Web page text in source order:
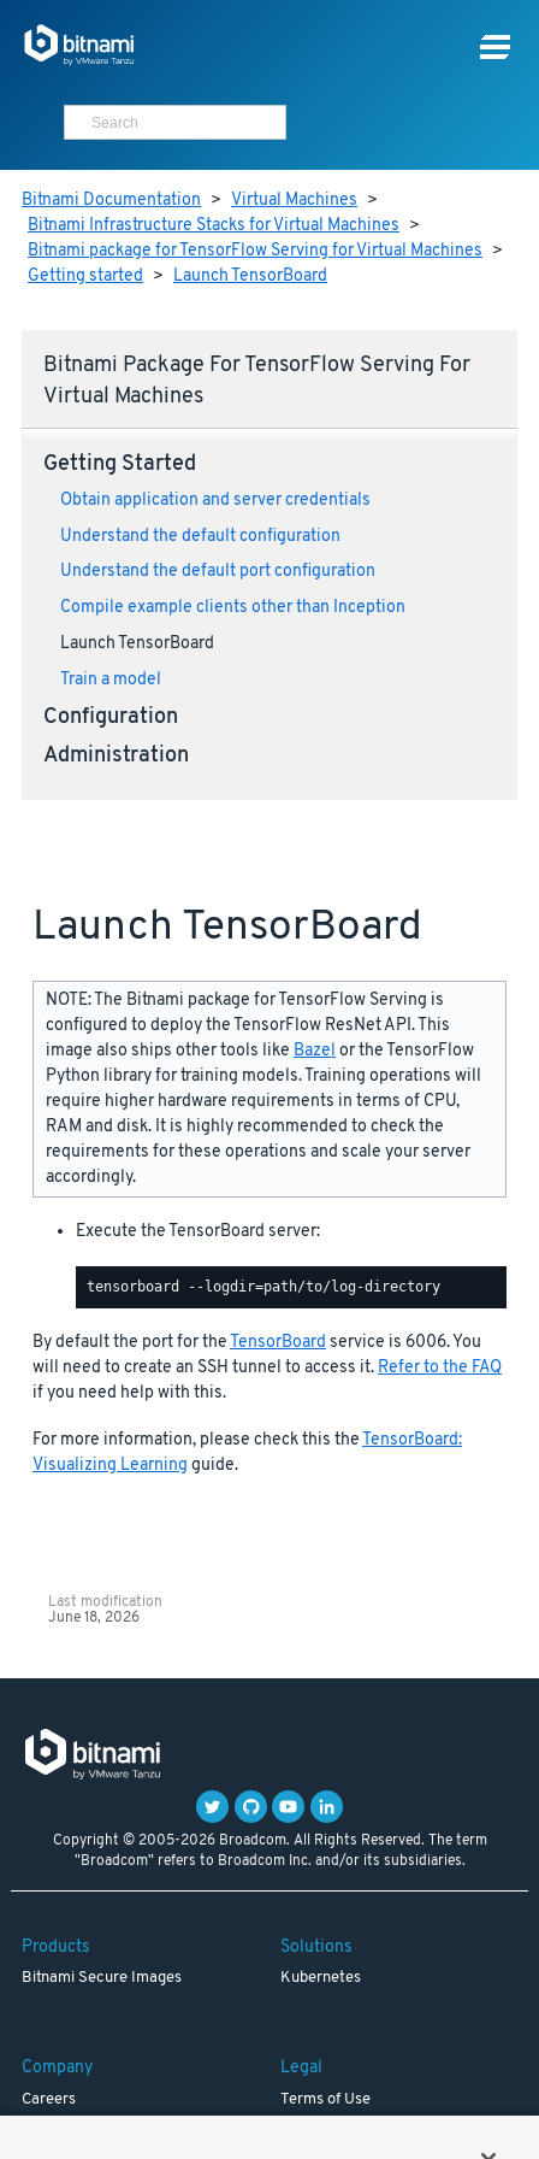
Bitnami Documentation > Virtual Machines >
Bitnami Infrastructure Stacks for Virtual Machines >
Bitnami package for TensorFlow Serving for Virtual Machines >
Getting started > Launch TensorBoard
Bitnami Package For TensorFlow Serving For
Virtual Machines
Getting Started
Obtain application and server credentials
Understand the default configuration
Understand the default port configuration
Compile example clients other than Inception
Launch TensorBoard
Train a model
Configuration
Administration
Launch TensorBoard
NOTE: The Bitnami package for TensorFlow Serving is
configured to deploy the TensorFlow ResNet API. This
image also ships other tools like Bazel or the TensorFlow
Python library for training models. Training operations will
require higher hardware requirements in terms of CPU,
RAM and disk. It is highly recommended to check the
requirements for these operations and scale your server
accordingly.
Execute the TensorBoard server:
By default the port for theTensorBoard service is 6006. You
will need to create an SSH tunnel to access it. Refer to the FAQ
if you need help with this.
For more information, please check this theTensorBoard:
Visualizing Learning guide.
Last modification
June 18, 2026
Copyright © 2005-2026 Broadcom. All Rights Reserved. The term
"Broadcom" refers to Broadcom Inc. and/or its subsidiaries.
Products
Bitnami Secure Images
Solutions
Kubernetes
Company
Careers
Legal
Terms of Use